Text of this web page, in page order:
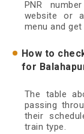
PNR
website or
menu and
How to
for
The table
passing
their
train type.